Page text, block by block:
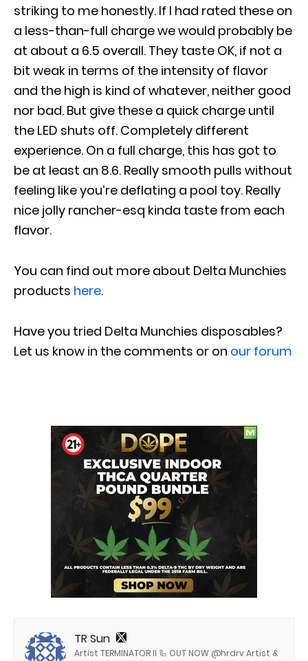
striking to me honestly. If I had rated these on
a less-than-full charge we would probably be
at about a 6.5 overall. They taste OK, if not a
bit weak in terms of the intensity of flavor
and the high is kind of whatever, neither good
nor bad. But give these a quick charge until
the LED shuts off. Completely different
experience. On a full charge, this has got to
be at least an 8.6. Really smooth pulls without
feeling like you’re deflating a pool toy. Really
nice jolly rancher-esq kinda taste from each
flavor.
You can find out more about Delta Munchies
products here.
Have you tried Delta Munchies disposables?
Let us know in the comments or on our forum
TR Sun
Artist TERMINATOR II 🦾 OUT NOW @hrdrv Artist &